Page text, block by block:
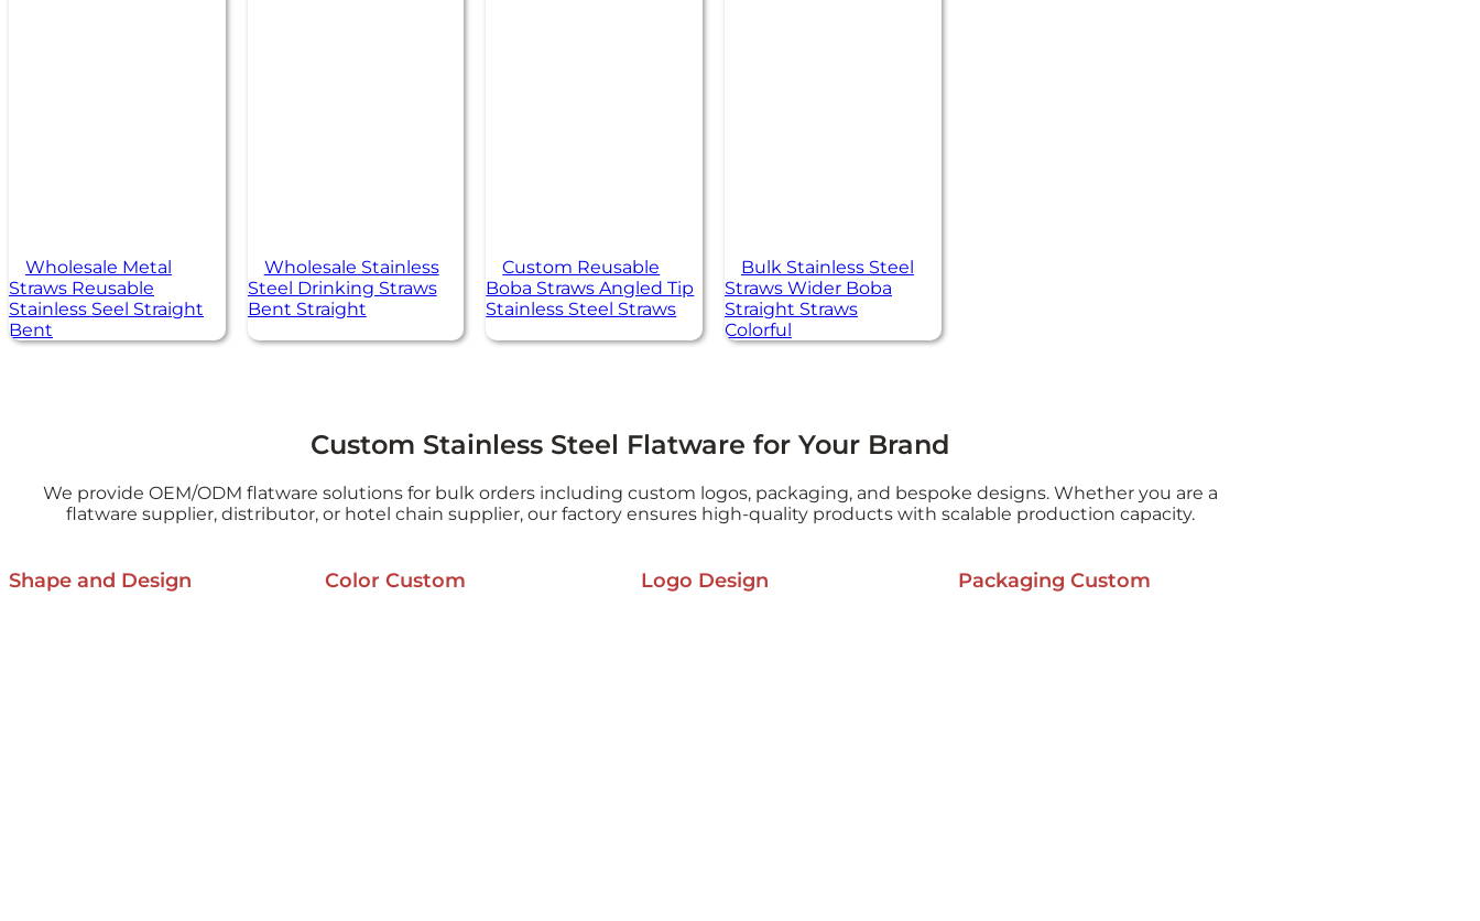
Wholesale Metal
Straws Reusable
Stainless Seel Straight
Bent
Wholesale Stainless
Steel Drinking Straws
Bent Straight
Custom Reusable
Boba Straws Angled Tip
Stainless Steel Straws
Bulk Stainless Steel
Straws Wider Boba
Straight Straws
Colorful
Custom Stainless Steel Flatware for Your Brand
We provide OEM/ODM flatware solutions for bulk orders including custom logos, packaging, and bespoke designs. Whether you are a
flatware supplier, distributor, or hotel chain supplier, our factory ensures high-quality products with scalable production capacity.
Shape and Design Color Custom Logo Design Packaging Custom